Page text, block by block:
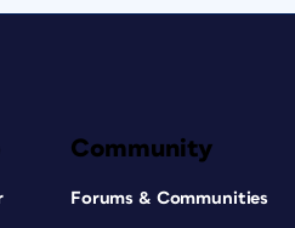
Community
Forums & Communities